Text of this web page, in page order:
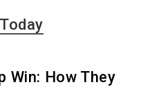
Today
Win: How They